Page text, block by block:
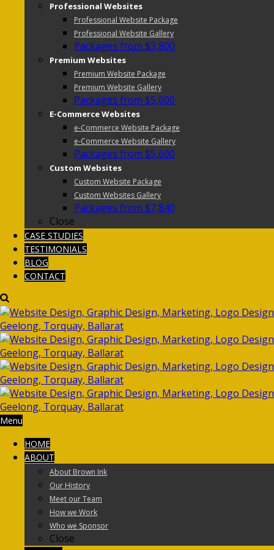
Professional Websites
Professional Website Package
Professional Website Gallery
Packages from $3,800
Premium Websites
Premium Website Package
Premium Website Gallery
Packages from $5,600
E-Commerce Websites
e-Commerce Website Package
e-Commerce Website Gallery
Packages from $5,600
Custom Websites
Custom Website Package
Custom Websites Gallery
Packages from $7,840
Close
CASE STUDIES
TESTIMONIALS
BLOG
CONTACT
Menu
HOME
ABOUT
About Brown Ink
Our History
Meet our Team
How we Work
Who we Sponsor
Close